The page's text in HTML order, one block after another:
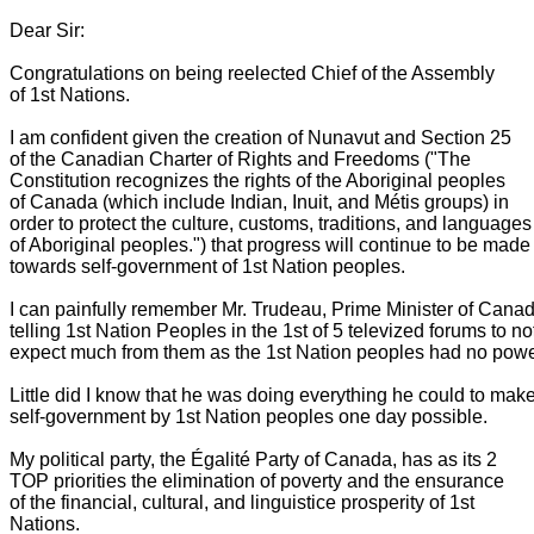
Dear Sir:
Congratulations on being reelected Chief of the Assembly
of 1st Nations.
I am confident given the creation of Nunavut and Section 25
of the Canadian Charter of Rights and Freedoms ("The
Constitution recognizes the rights of the Aboriginal peoples
of Canada (which include Indian, Inuit, and Métis groups) in
order to protect the culture, customs, traditions, and languages
of Aboriginal peoples.") that progress will continue to be made
towards self-government of 1st Nation peoples.
I can painfully remember Mr. Trudeau, Prime Minister of
telling 1st Nation Peoples in the 1st of 5 televized forums to
expect much from them as the 1st Nation peoples had no
Little did I know that he was doing everything he could to
self-government by 1st Nation peoples one day possible.
My political party, the Égalité Party of Canada, has as its 2
TOP priorities the elimination of poverty and the ensurance
of the financial, cultural, and linguistice prosperity of 1st
Nations.